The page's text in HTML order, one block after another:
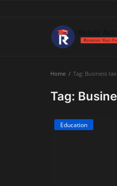
Main WebsiteHome Tag: Business
Tag:
Education